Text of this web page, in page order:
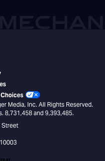
Media, Inc. All Rights Reserved.
8,731,458 and 9,393,485.
Street